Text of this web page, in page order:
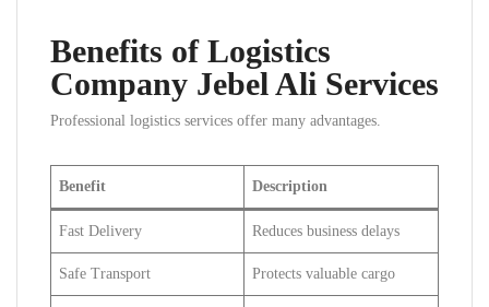
Benefits of Logistics
Company Jebel Ali Services
Professional logistics services offer many advantages.
Benefit Description
Fast Delivery Reduces business delays
Safe Transport Protects valuable cargo